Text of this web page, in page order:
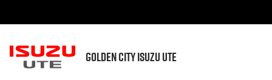
GOLDEN CITYISUZU UTE